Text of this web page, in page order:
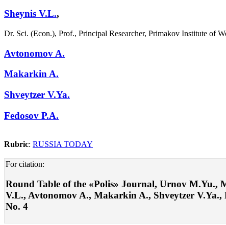
Sheynis V.L.,
Dr. Sci. (Econ.), Prof., Principal Researcher, Primakov Institute of
Avtonomov A.
Makarkin A.
Shveytzer V.Ya.
Fedosov P.A.
Rubric: RUSSIA TODAY
For citation:
Round Table of the «Polis» Journal, Urnov M.Yu.,
V.L., Avtonomov A., Makarkin A., Shveytzer V.Ya.,
No. 4